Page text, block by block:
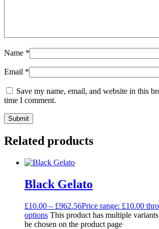
Name *
Email *
Save my name, email, and website in this
time I comment.
Related products
Black Gelato
£10.00 – £962.56Price range: £10.00
options This product has multiple
be chosen on the product page